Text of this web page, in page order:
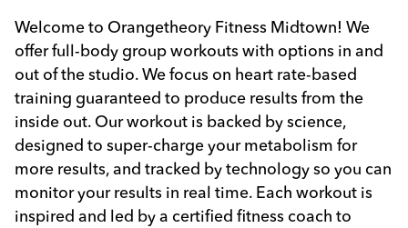
Welcome to Orangetheory Fitness Midtown! We
offer full-body group workouts with options in and
out of the studio. We focus on heart rate-based
training guaranteed to produce results from the
inside out. Our workout is backed by science,
designed to super-charge your metabolism for
more results, and tracked by technology so you can
monitor your results in real time. Each workout is
inspired and led by a certified fitness coach to